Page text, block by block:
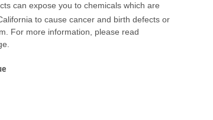
can expose you to chemicals which are
to cause cancer and birth defects or
For more information, please read